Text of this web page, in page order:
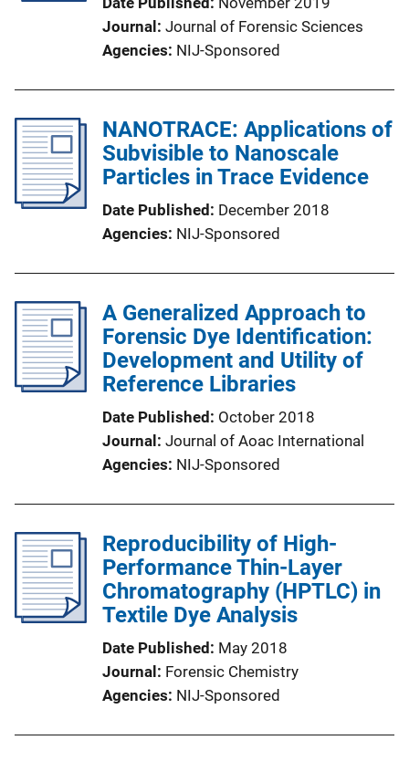
Journal
Journal of Forensic Sciences
Agencies NIJ-Sponsored
NANOTRACE: Applications of
Subvisible to Nanoscale
Particles in Trace Evidence
Date Published
December 2018
Agencies NIJ-Sponsored
A Generalized Approach to
Forensic Dye Identification:
Development and Utility of
Reference Libraries
Date Published
October 2018
Journal
Journal of Aoac International
Agencies NIJ-Sponsored
Reproducibility of High-
Performance Thin-Layer
Chromatography (HPTLC) in
Textile Dye Analysis
Date Published
May 2018
Journal
Forensic Chemistry
Agencies NIJ-Sponsored